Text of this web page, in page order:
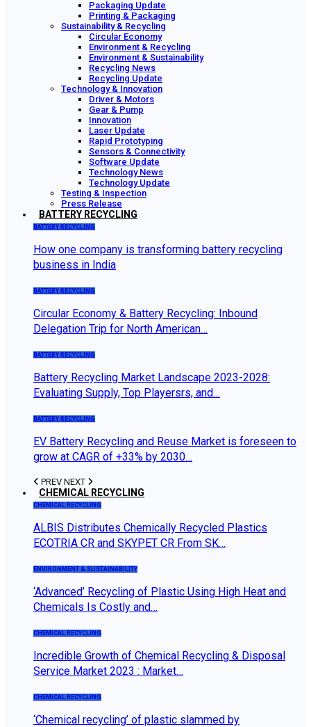
Packaging Update
Printing & Packaging
Sustainability & Recycling
Circular Economy
Environment & Recycling
Environment & Sustainability
Recycling News
Recycling Update
Technology & Innovation
Driver & Motors
Gear & Pump
Innovation
Laser Update
Rapid Prototyping
Sensors & Connectivity
Software Update
Technology News
Technology Update
Testing & Inspection
Press Release
BATTERY RECYCLING
BATTERY RECYCLING
How one company is transforming battery recycling
business in India
BATTERY RECYCLING
Circular Economy & Battery Recycling: Inbound
Delegation Trip for North American…
BATTERY RECYCLING
Battery Recycling Market Landscape 2023-2028:
Evaluating Supply, Top Playersrs, and…
BATTERY RECYCLING
EV Battery Recycling and Reuse Market is foreseen to
grow at CAGR of +33% by 2030…
PREV NEXT
CHEMICAL RECYCLING
CHEMICAL RECYCLING
ALBIS Distributes Chemically Recycled Plastics
ECOTRIA CR and SKYPET CR From SK…
ENVIRONMENT & SUSTAINABILITY
‘Advanced’ Recycling of Plastic Using High Heat and
Chemicals Is Costly and…
CHEMICAL RECYCLING
Incredible Growth of Chemical Recycling & Disposal
Service Market 2023 : Market…
CHEMICAL RECYCLING
‘Chemical recycling’ of plastic slammed by